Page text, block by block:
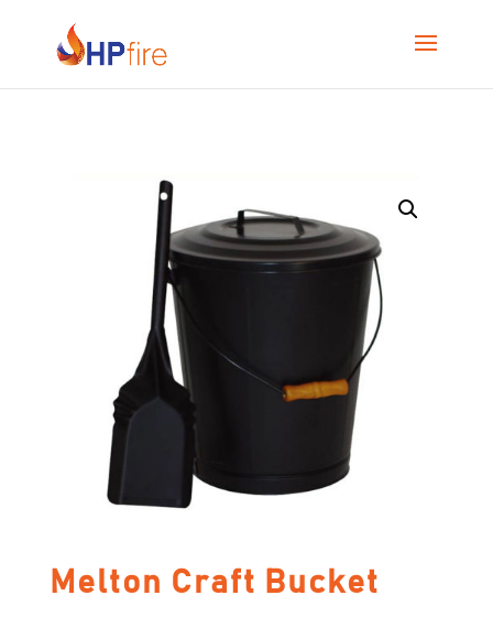
Melton Craft Bucket